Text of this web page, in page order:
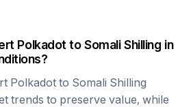
Polkadot toSomali Shilling in
Polkadot to Somali Shilling
trends to preserve value, while